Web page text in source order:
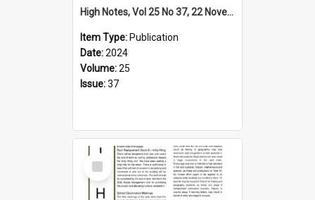
High Notes, Vol 25 No 37, 22 November 2024
Item Type: Publication
Date:2024
Volume:25
Issue:37
Select
Item